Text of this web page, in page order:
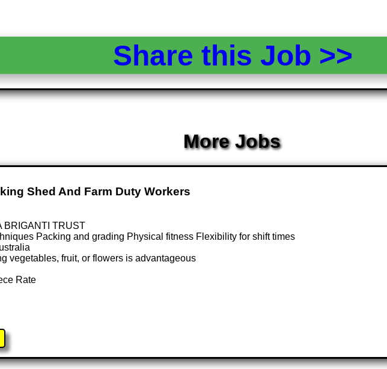
Share this Job >>
More Jobs
Shed And Farm Duty Workers
BRIGANTI TRUST
Packing and grading Physical fitness Flexibility for shift times
vegetables, fruit, or flowers is advantageous
Rate